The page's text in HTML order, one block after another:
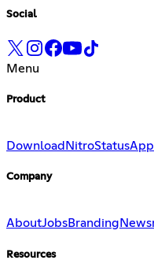
Social
Menu
Product
Download NitroStatus
Company
AboutJobsBranding
Resources